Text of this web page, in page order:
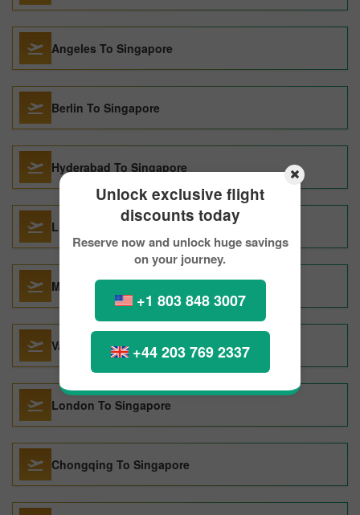
Unlock exclusive flight
discounts today
Reserve now and unlock huge savings
on your journey.
+1 803 848 3007
+44 203 769 2337
Angeles To Singapore
Berlin To Singapore
Hyderabad To Singapore
Lisbon To Singapore
Melbourne To Singapore
Vancouver To Singapore
London To Singapore
Chongqing To Singapore